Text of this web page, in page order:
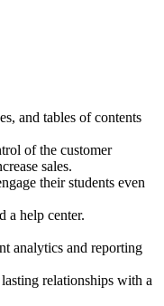
and tables of contents
of the customer
sales.
their students even
a help center.
analytics and reporting
relationships with a